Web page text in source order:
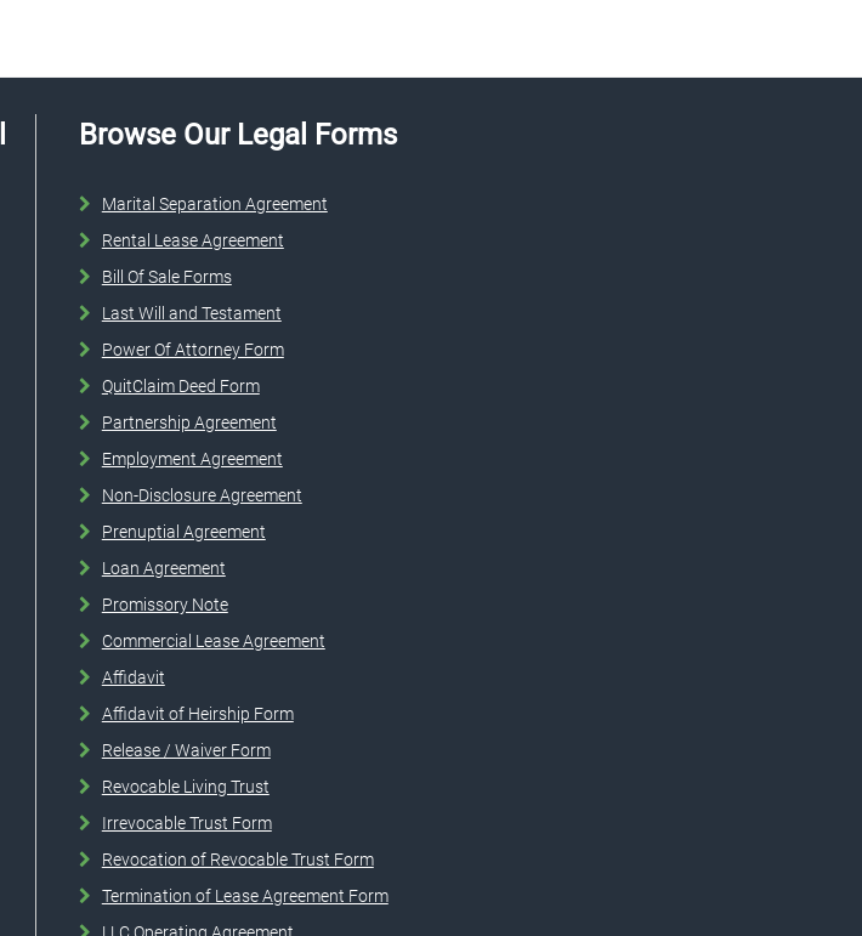
Browse Our Legal Forms
Marital Separation Agreement
Rental Lease Agreement
Bill Of Sale Forms
Last Will and Testament
Power Of Attorney Form
QuitClaim Deed Form
Partnership Agreement
Employment Agreement
Non-Disclosure Agreement
Prenuptial Agreement
Loan Agreement
Promissory Note
Commercial Lease Agreement
Affidavit
Affidavit of Heirship Form
Release / Waiver Form
Revocable Living Trust
Irrevocable Trust Form
Revocation of Revocable Trust Form
Termination of Lease Agreement Form